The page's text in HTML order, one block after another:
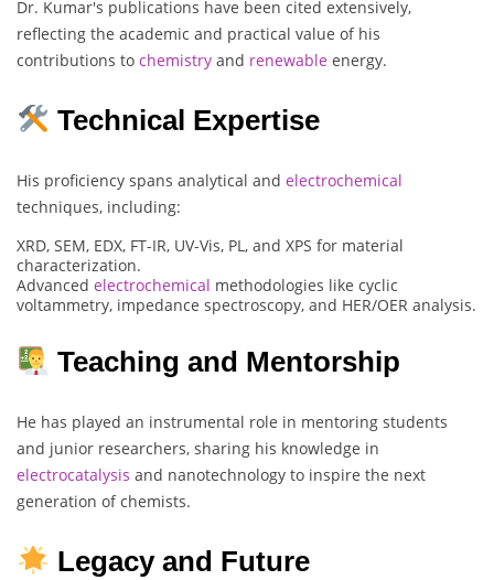
Dr. Kumar's publications have been cited extensively,
reflecting the academic and practical value of his
contributions to chemistry and renewable energy.
Technical Expertise
His proficiency spans analytical and electrochemical
techniques, including:
XRD, SEM, EDX, FT-IR, UV-Vis, PL, and XPS for material
characterization.
Advanced electrochemical methodologies like cyclic
voltammetry, impedance spectroscopy, and HER/OER analysis.
Teaching and Mentorship
He has played an instrumental role in mentoring students
and junior researchers, sharing his knowledge in
electrocatalysis and nanotechnology to inspire the next
generation of chemists.
Legacy and Future